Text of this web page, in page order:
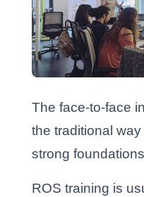
The face-to-face
the traditional
strong
ROS training is